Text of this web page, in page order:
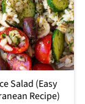
Salad (Easy
Recipe)